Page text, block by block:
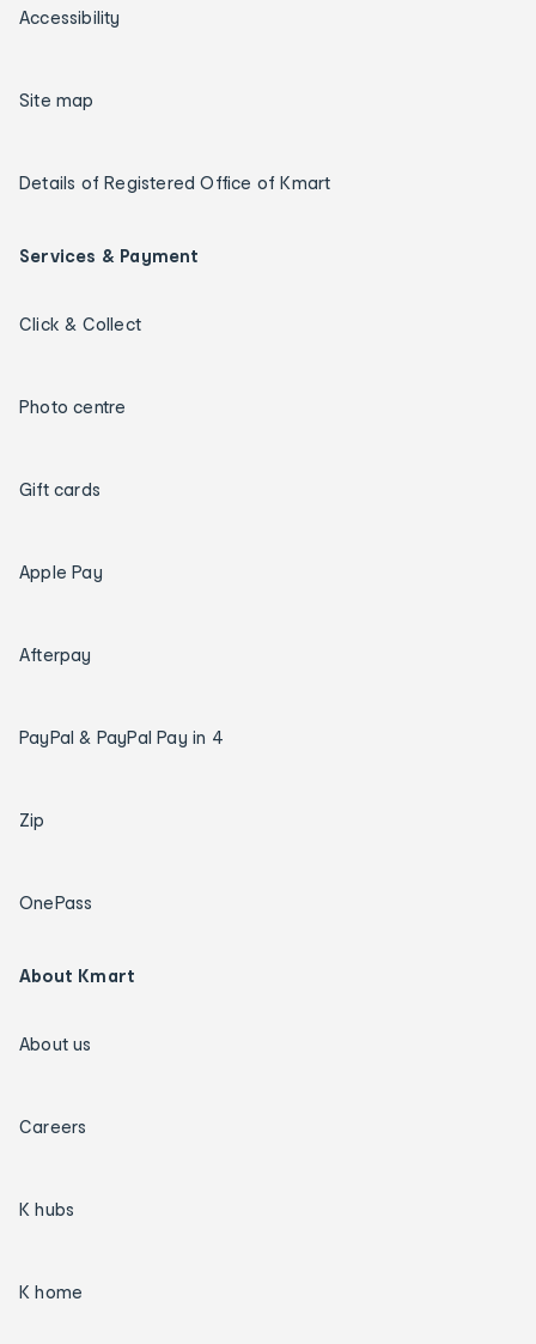
Accessibility
Site map
Details of Registered Office of Kmart
Services & Payment
Click & Collect
Photo centre
Gift cards
Apple Pay
Afterpay
PayPal & PayPal Pay in 4
Zip
OnePass
About Kmart
About us
Careers
K hubs
K home